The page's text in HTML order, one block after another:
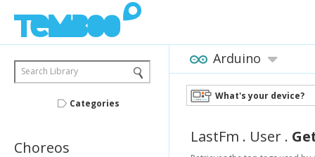
Search Library
Categories
Choreos
Arduino
What's your device?
LastFm . User .